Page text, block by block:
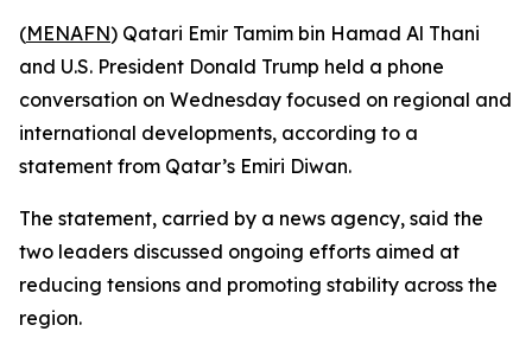
(MENAFN) Qatari Emir Tamim bin Hamad Al Thani
and U.S. President Donald Trump held a phone
conversation on Wednesday focused on regional and
international developments, according to a
statement from Qatar’s Emiri Diwan.
The statement, carried by a news agency, said the
two leaders discussed ongoing efforts aimed at
reducing tensions and promoting stability across the
region.